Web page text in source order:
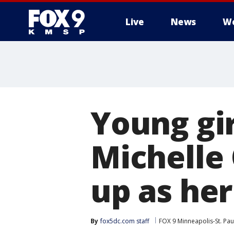
Live News
Young
Michelle
up as
By fox5dc.com staff FOX 9 Minneapolis-St.